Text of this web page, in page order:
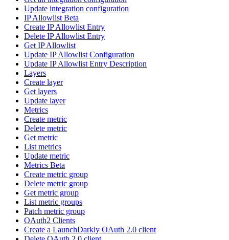
Update integration configuration
IP Allowlist Beta
Create IP Allowlist Entry
Delete IP Allowlist Entry
Get IP Allowlist
Update IP Allowlist Configuration
Update IP Allowlist Entry Description
Layers
Create layer
Get layers
Update layer
Metrics
Create metric
Delete metric
Get metric
List metrics
Update metric
Metrics Beta
Create metric group
Delete metric group
Get metric group
List metric groups
Patch metric group
OAuth2 Clients
Create a LaunchDarkly OAuth 2.0 client